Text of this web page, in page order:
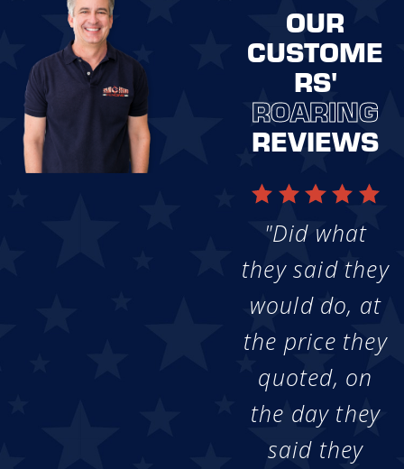
OUR
CUSTOME
RS'
ROARING
REVIEWS
"Did what
they said they
would do, at
the price they
quoted, on
the day they
said they